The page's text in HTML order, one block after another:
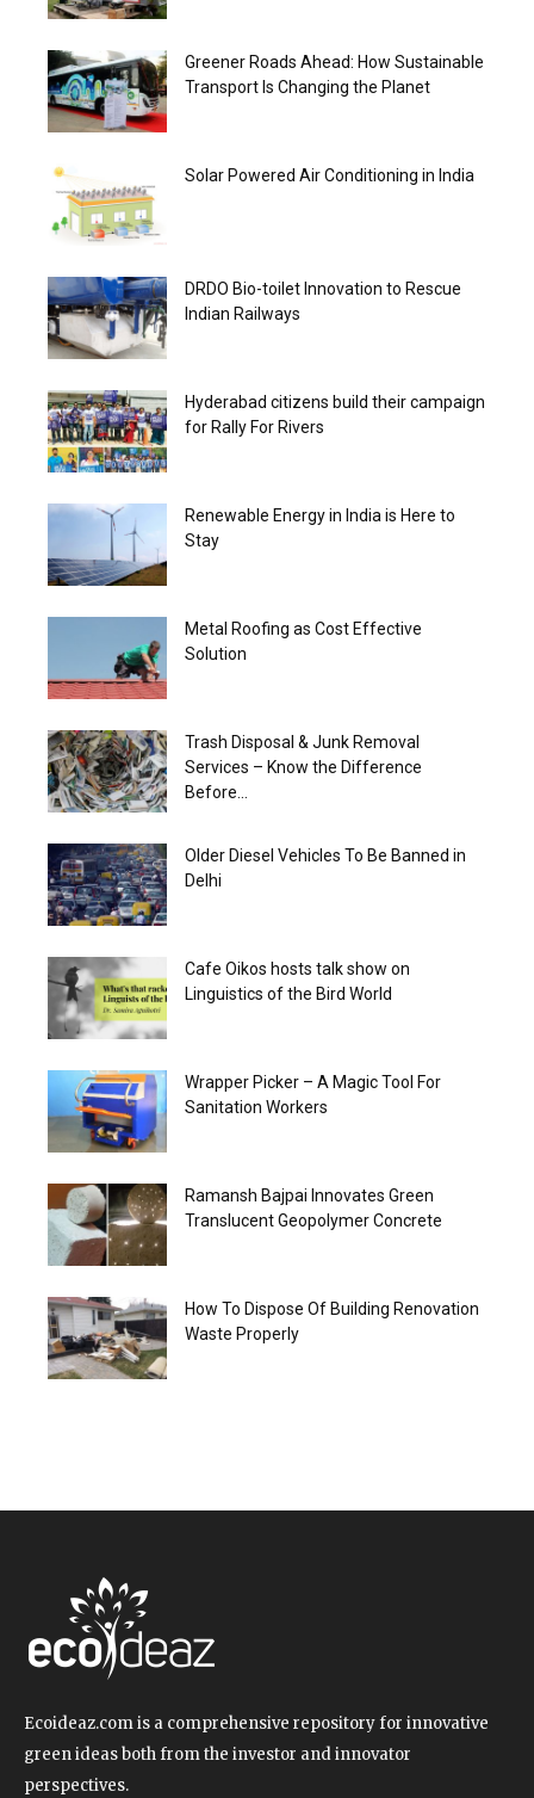
Greener Roads Ahead: How Sustainable
Transport Is Changing the Planet
Solar Powered Air Conditioning in India
DRDO Bio-toilet Innovation to Rescue
Indian Railways
Hyderabad citizens build their campaign
for Rally For Rivers
Renewable Energy in India is Here to
Stay
Metal Roofing as Cost Effective
Solution
Trash Disposal & Junk Removal
Services – Know the Difference
Before...
Older Diesel Vehicles To Be Banned in
Delhi
‎Cafe Oikos hosts talk show on
Linguistics of the Bird World
Wrapper Picker – A Magic Tool For
Sanitation Workers
Ramansh Bajpai Innovates Green
Translucent Geopolymer Concrete
How To Dispose Of Building Renovation
Waste Properly
Ecoideaz.com is a comprehensive repository for innovative
green ideas both from the investor and innovator
perspectives.